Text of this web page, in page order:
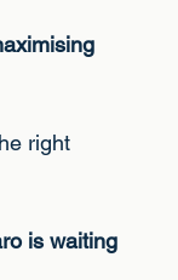
right
is waiting